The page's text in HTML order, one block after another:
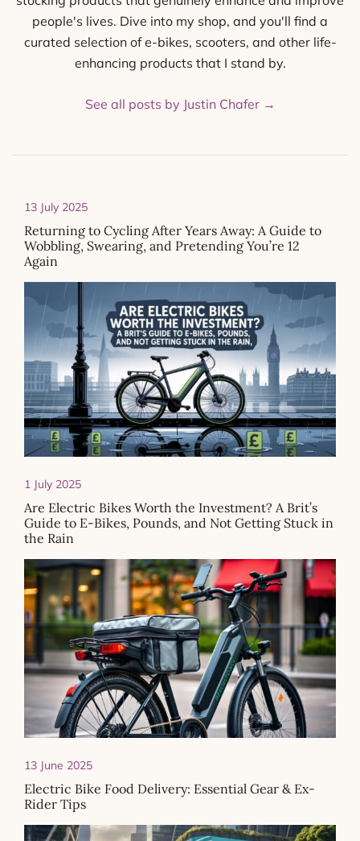
people's lives. Dive into my shop, and you'll find a
curated selection of e-bikes, scooters, and other life-
enhancing products that I stand by.
See all posts by Justin Chafer →
13 July 2025
Returning to Cycling After Years Away: A Guide to
Wobbling, Swearing, and Pretending You’re 12
Again
1 July 2025
Are Electric Bikes Worth the Investment? A Brit’s
Guide to E-Bikes, Pounds, and Not Getting Stuck in
the Rain
13 June 2025
Electric Bike Food Delivery: Essential Gear & Ex-
Rider Tips